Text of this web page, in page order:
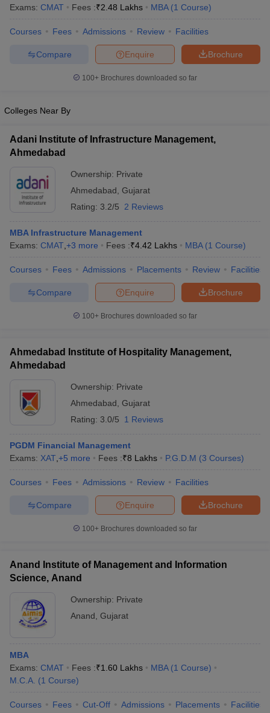
Exams: CMAT Fees :₹2.48 Lakhs MBA (1 Course)
Courses Fees Admissions Review Facilities
Brochure
Enquire
Compare
100+ Brochures downloaded so far
Colleges Near By
Adani Institute of Infrastructure Management,
Ahmedabad
Ownership: Private
Ahmedabad Gujarat
Rating: 3.2/5 2 Reviews
MBA Infrastructure Management
Exams: CMAT +3 more Fees :₹4.42 Lakhs MBA (1 Course)
Courses Fees Admissions Placements Review Facilities
Brochure
Enquire
Compare
100+ Brochures downloaded so far
Ahmedabad Institute of Hospitality Management,
Ahmedabad
Ownership: Private
Ahmedabad Gujarat
Rating: 3.0/5 1 Reviews
PGDM Financial Management
Exams: XAT +5 more Fees :₹8 Lakhs P.G.D.M (3 Courses)
Courses Fees Admissions Review Facilities
Brochure
Enquire
Compare
100+ Brochures downloaded so far
Anand Institute of Management and Information
Science, Anand
Ownership: Private
Anand Gujarat
MBA
Exams: CMAT Fees :₹1.60 Lakhs MBA (1 Course)
M.C.A. (1 Course)
Courses Fees Cut-Off Admissions Placements Facilities